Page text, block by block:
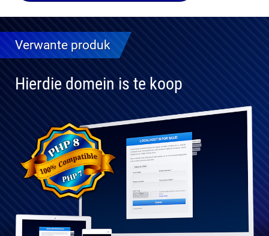
Verwante produk
Hierdie domein is te koop
Volledig
verenigbaar
met PHP 8